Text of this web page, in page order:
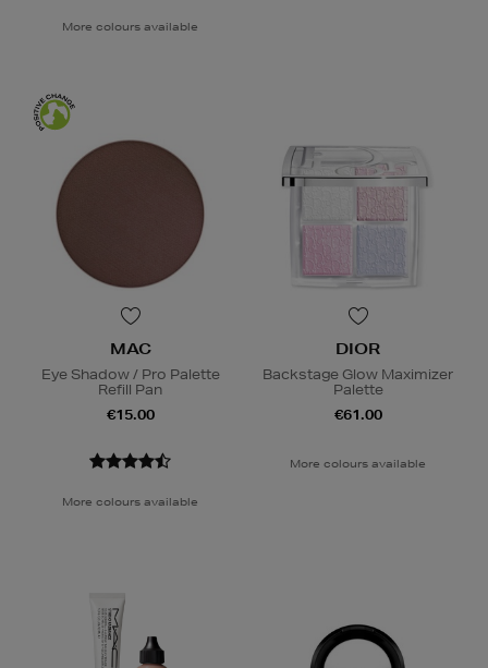
More colours available
MAC
Eye Shadow / Pro Palette
Refill Pan
€15.00
More colours available
DIOR
Backstage Glow Maximizer
Palette
€61.00
More colours available